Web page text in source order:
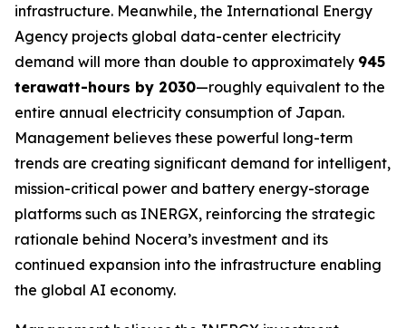
infrastructure. Meanwhile, the International Energy
Agency projects global data-center electricity
demand will more than double to approximately 945
terawatt-hours by 2030—roughly equivalent to the
entire annual electricity consumption of Japan.
Management believes these powerful long-term
trends are creating significant demand for intelligent,
mission-critical power and battery energy-storage
platforms such as INERGX, reinforcing the strategic
rationale behind Nocera’s investment and its
continued expansion into the infrastructure enabling
the global AI economy.